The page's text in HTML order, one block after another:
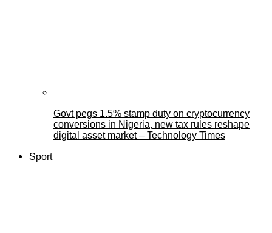
Govt pegs 1.5% stamp duty on cryptocurrency
conversions in Nigeria, new tax rules reshape
digital asset market – Technology Times
Sport